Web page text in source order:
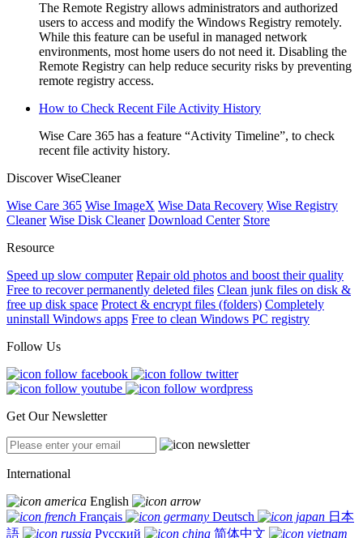
The Remote Registry allows administrators and authorized
users to access and modify the Windows Registry remotely.
While this feature can be useful in managed network
environments, most home users do not need it. Disabling the
Remote Registry can help reduce security risks by preventing
remote registry access.
How to Check Recent File Activity History
Wise Care 365 has a feature “Activity Timeline”, to check
recent file activity history.
Discover WiseCleaner
Wise Care 365 Wise ImageX Wise Data Recovery Wise Registry
Cleaner Wise Disk Cleaner Download Center Store
Resource
Speed up slow computer Repair old photos and boost their quality
Free to recover permanently deleted files Clean junk files on disk &
free up disk space Protect & encrypt files (folders) Completely
uninstall Windows apps Free to clean Windows PC registry
Follow Us
Get Our Newsletter
International
English
Français
Deutsch
日本
語
Русский 简体中文